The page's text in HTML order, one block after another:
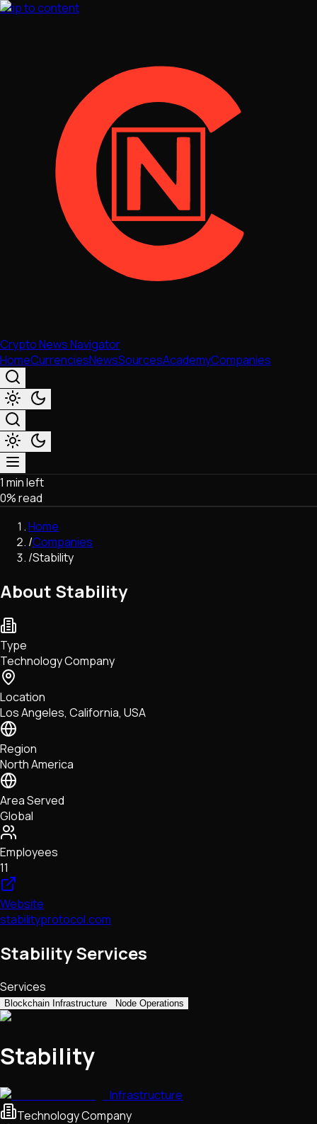
Skip to content
Crypto News Navigator
HomeCurrenciesNewsSourcesAcademyCompanies
Market & Business
Trading
Regulation
Exchanges
Macroeconomics
Network Upgrades
DeFi
Tech • Research • Wallets
1 min left
0% read
Home
/Companies
/Stability
About Stability
Type
Technology Company
Location
Los Angeles, California, USA
Region
North America
Area Served
Global
Employees
11
Website
stabilityprotocol.com
Stability Services
Services
Blockchain Infrastructure Node Operations
Stability
Infrastructure
Technology Company